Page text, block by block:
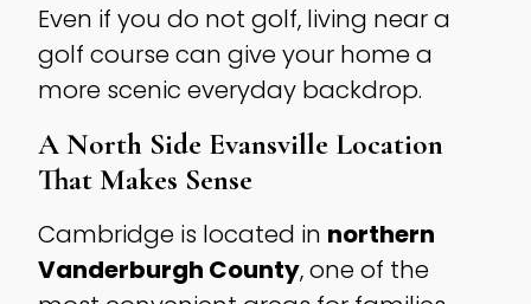
Even if you do not golf, living near a
golf course can give your home a
more scenic everyday backdrop.
A North Side Evansville Location
That Makes Sense
Cambridge is located in northern
Vanderburgh County, one of the